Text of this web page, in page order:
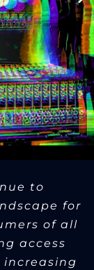
to
for
of all
access